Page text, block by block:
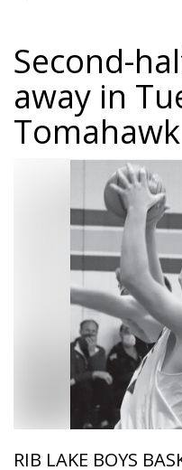
Second-
away in
Tomahawk
RIB LAKE BOYS